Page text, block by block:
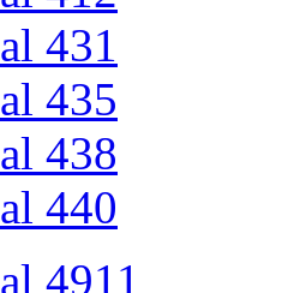
431
435
438
440
4911